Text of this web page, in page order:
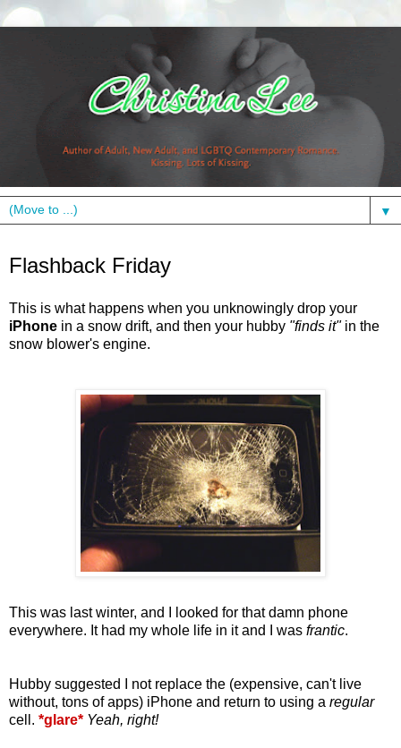
▼
Flashback Friday
This is what happens when you unknowingly drop your
iPhone in a snow drift, and then your hubby "finds it"in the
snow blower's engine.
This was last winter, and I looked for that damn phone
everywhere. It had my whole life in it and I was frantic.
Hubby suggested I not replace the (expensive, can't live
without, tons of apps) iPhone and return to using a regular
cell. *glare* Yeah, right!